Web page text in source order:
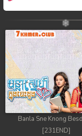
Banla Sne Knong
[231END]